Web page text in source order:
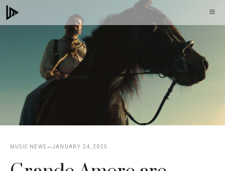
Skip
to
content
MUSIC NEWS JANUARY 24, 2025